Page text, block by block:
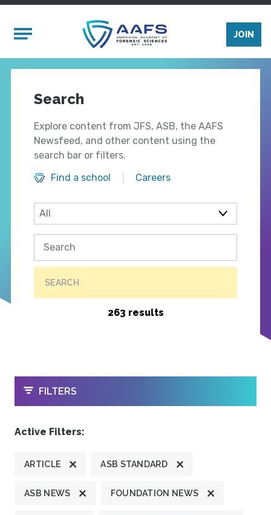
Mobile Menu
JOIN
Search
Explore content from JFS, ASB, the AAFS
Newsfeed, and other content using the
search bar or filters.
Find a school
Careers
SEARCH
263 results
OPEN
FILTERS
Active Filters:
ARTICLE ASB STANDARD
ASB NEWS FOUNDATION NEWS